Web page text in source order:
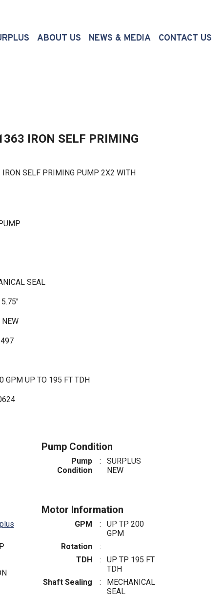
ABOUT US (CURRENT)
NEWS & MEDIA CONTACT US
IRON SELF PRIMING
SELF PRIMING PUMP 2X2 WITH
SEAL
GPM UP TO 195 FT TDH
Pump Condition
Pump
Condition
:
SURPLUS
NEW
Motor Information
GPM :
UP TP 200
GPM
Rotation
:
TDH
:
UP TP 195 FT
TDH
Shaft Sealing
:
MECHANICAL
SEAL